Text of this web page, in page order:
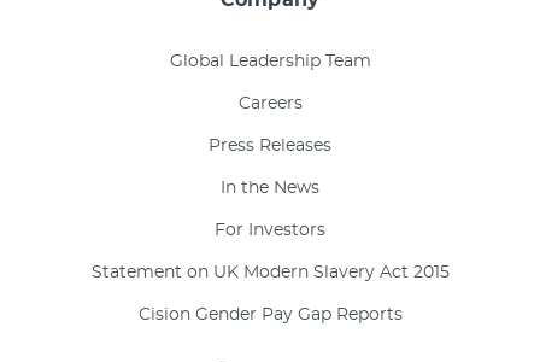
Global Leadership Team
Careers
Press Releases
In the News
For Investors
Statement on UK Modern Slavery Act 2015
Cision Gender Pay Gap Reports